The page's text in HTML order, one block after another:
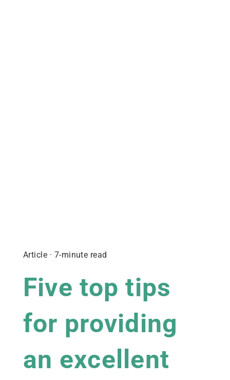
Article · 7-minute read
Five top tips
for providing
an excellent